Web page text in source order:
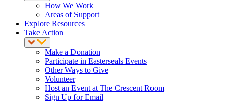
How We Work
Areas of Support
Explore Resources
Take Action
Make a Donation
Participate in Easterseals Events
Other Ways to Give
Volunteer
Host an Event at The Crescent Room
Sign Up for Email